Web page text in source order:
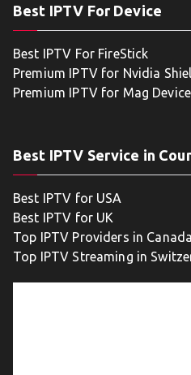
Best IPTV For Device
Best IPTV For FireStick
Premium IPTV for Nvidia
Premium IPTV for Mag Device
Best IPTV Service in
Best IPTV for USA
Best IPTV for UK
Top IPTV Providers in Canada
Top IPTV Streaming in